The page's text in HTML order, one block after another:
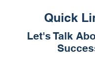
Quick
Let's Talk